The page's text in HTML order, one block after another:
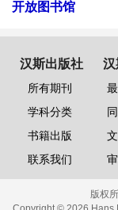
开放图书馆
汉斯出版社
所有期刊
学科分类
书籍出版
联系我们
汉
版权